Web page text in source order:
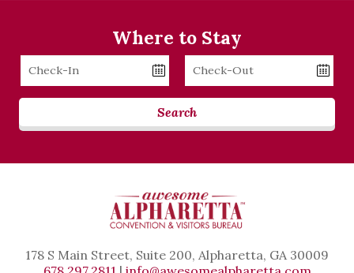
Where to Stay
Checkin
Date
Checkout
Date
Search
178 S Main Street, Suite 200, Alpharetta, GA 30009